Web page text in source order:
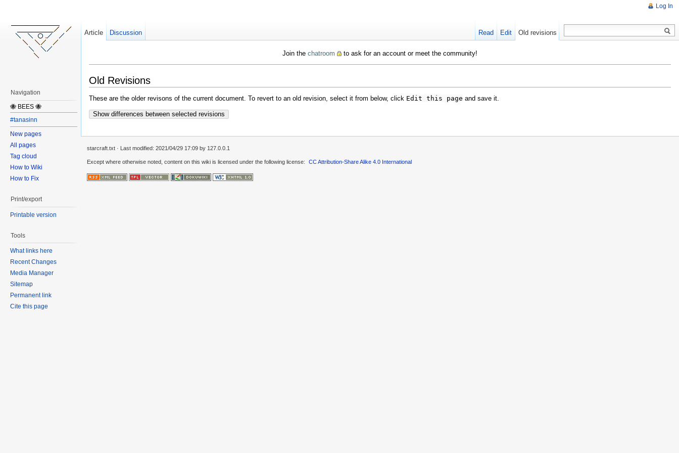
Join the chatroom to ask for an account or meet the community!
Old Revisions
These are the older revisons of the current document. To revert to an old revision, select it from below, click Edit this page and save it.
Show differences between selected revisions
Log In
Article Discussion Read Edit Old revisions
Navigation
🐝 BEES 🐝
#tanasinn
New pages
All pages
Tag cloud
How to Wiki
How to Fix
Print/export
Printable version
Tools
What links here
Recent Changes
Media Manager
Sitemap
Permanent link
Cite this page
starcraft.txt · Last modified: 2021/04/29 17:09 by 127.0.0.1
Except where otherwise noted, content on this wiki is licensed under the following license: CC Attribution-Share Alike 4.0 International